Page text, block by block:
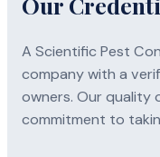
A Scientific Pest
company with a
owners. Our quality
commitment to